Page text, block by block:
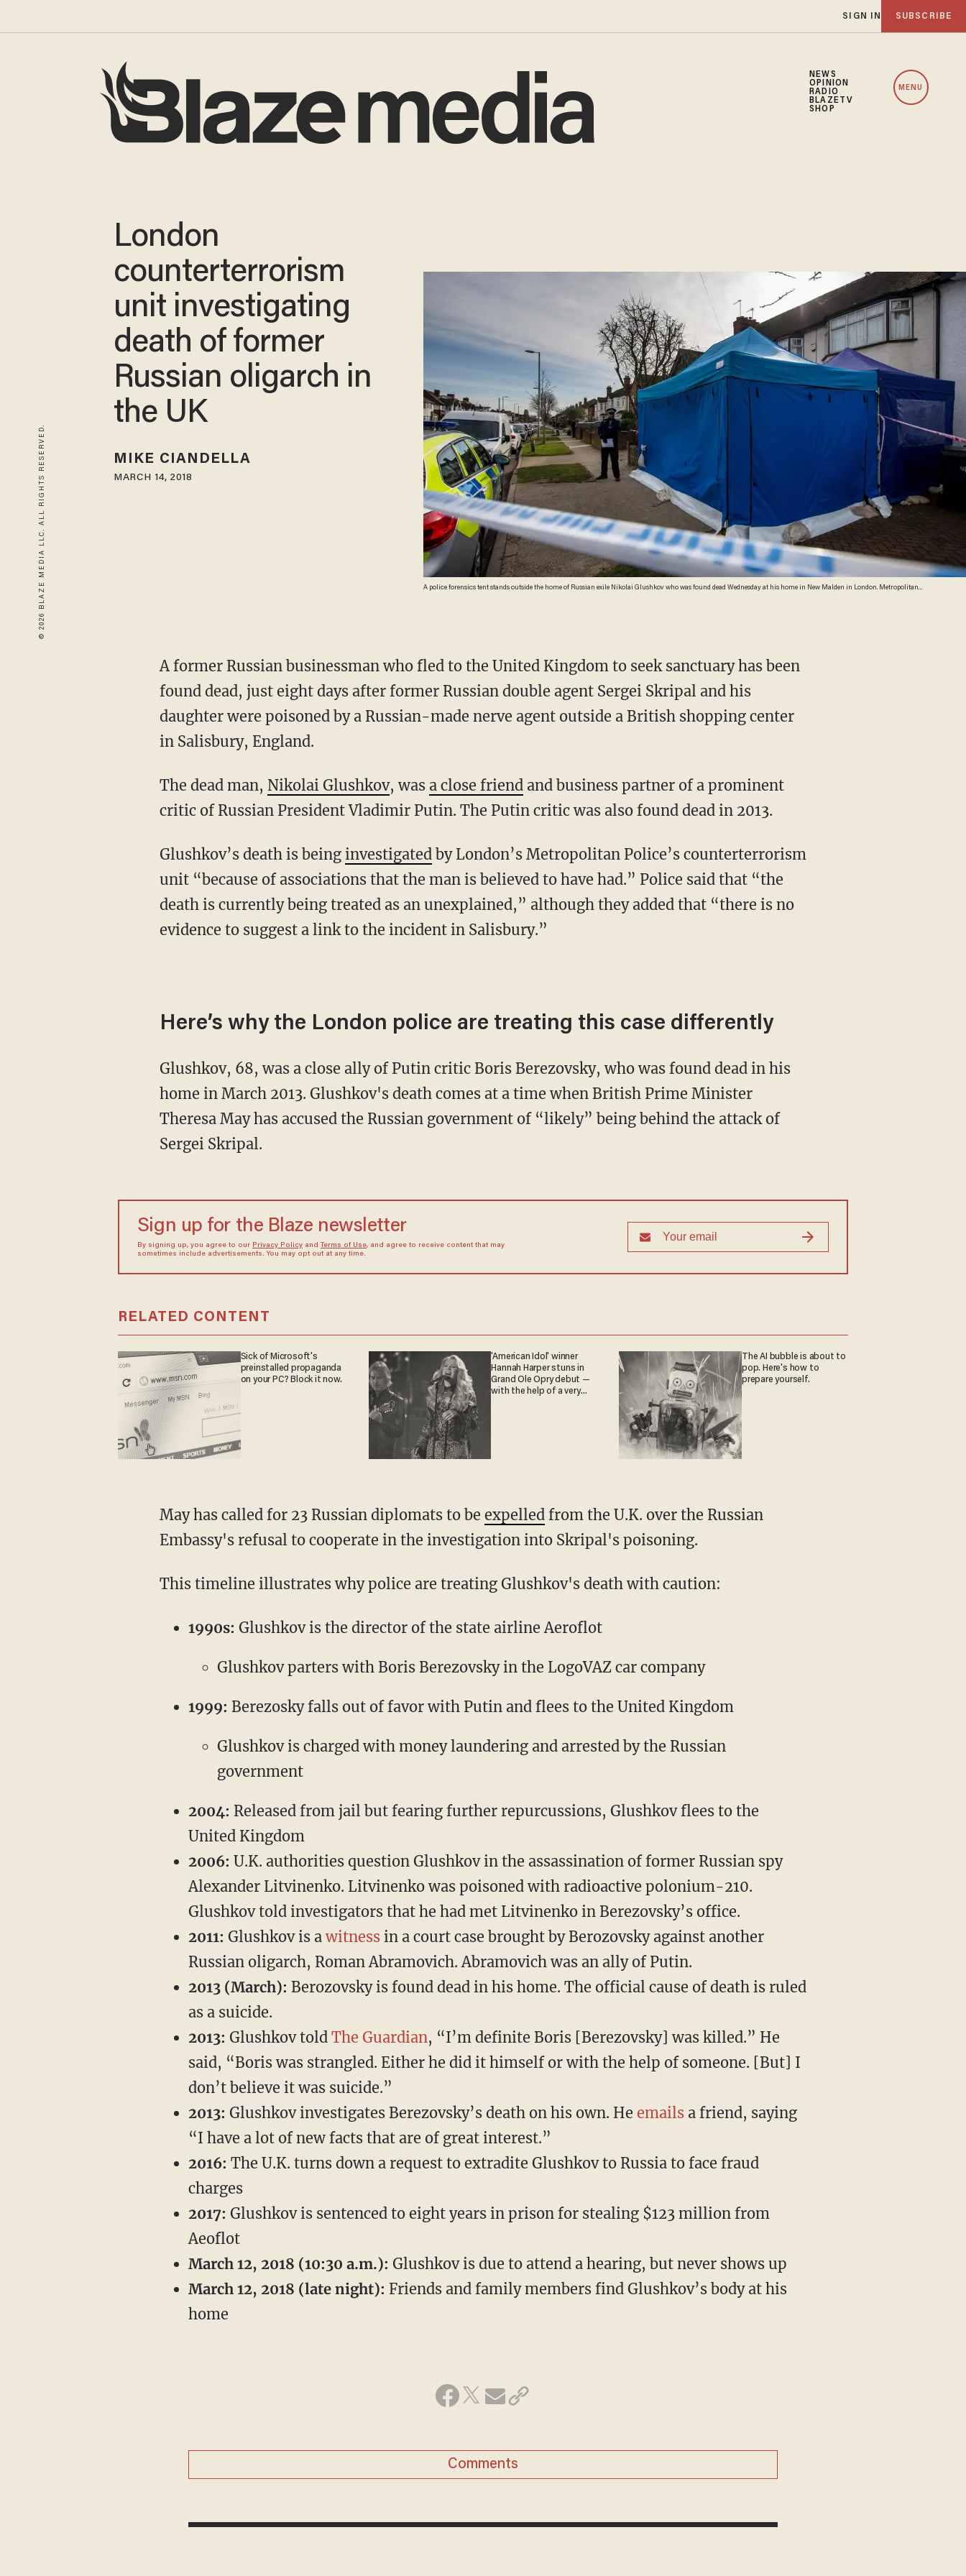
SIGN IN SUBSCRIBE
NEWS
OPINION
RADIO
BLAZETV
SHOP
MENU
© 2026 BLAZE MEDIA LLC. ALL RIGHTS RESERVED.
A police forensics tent stands outside the home of Russian exile Nikolai Glushkov who was found dead Wednesday at his home in New Malden in London. Metropolitan
London
counterterrorism
unit investigating
death of former
Russian oligarch in
the UK
MIKE CIANDELLA
MARCH 14, 2018
A former Russian businessman who fled to the United Kingdom to seek sanctuary has been
found dead, just eight days after former Russian double agent Sergei Skripal and his
daughter were poisoned by a Russian-made nerve agent outside a British shopping center
in Salisbury, England.
The dead man, Nikolai Glushkov, was a close friendand business partner of a prominent
critic of Russian President Vladimir Putin. The Putin critic was also found dead in 2013.
Glushkov’s death is being investigatedby London’s Metropolitan Police’s counterterrorism
unit “because of associations that the man is believed to have had.” Police said that “the
death is currently being treated as an unexplained,” although they added that “there is no
evidence to suggest a link to the incident in Salisbury.”
Here’s why the London police are treating this case differently
Glushkov, 68, was a close ally of Putin critic Boris Berezovsky, who was found dead in his
home in March 2013. Glushkov's death comes at a time when British Prime Minister
Theresa May has accused the Russian government of “likely” being behind the attack of
Sergei Skripal.
Sign up for the Blaze newsletter
By signing up, you agree to our Privacy Policyand Terms of Use, and agree to receive content that may
sometimes include advertisements. You may opt out at any time.
RELATED CONTENT
Sick of Microsoft's
preinstalled propaganda
on your PC? Block it now.
'American Idol' winner
Hannah Harper stuns in
Grand Ole Opry debut —
with the help of a very
The AI bubble is about to
pop. Here's how to
prepare yourself.
May has called for 23 Russian diplomats to be expelledfrom the U.K. over the Russian
Embassy's refusal to cooperate in the investigation into Skripal's poisoning.
This timeline illustrates why police are treating Glushkov's death with caution:
1990s: Glushkov is the director of the state airline Aeroflot
Glushkov parters with Boris Berezovsky in the LogoVAZ car company
1999: Berezosky falls out of favor with Putin and flees to the United Kingdom
Glushkov is charged with money laundering and arrested by the Russian
government
2004: Released from jail but fearing further repurcussions, Glushkov flees to the
United Kingdom
2006: U.K. authorities question Glushkov in the assassination of former Russian spy
Alexander Litvinenko. Litvinenko was poisoned with radioactive polonium-210.
Glushkov told investigators that he had met Litvinenko in Berezovsky’s office.
2011: Glushkov is awitnessin a court case brought by Berozovsky against another
Russian oligarch, Roman Abramovich. Abramovich was an ally of Putin.
2013 (March): Berozovsky is found dead in his home. The official cause of death is ruled
as a suicide.
2013: Glushkov told The Guardian, “I’m definite Boris [Berezovsky] was killed.” He
said, “Boris was strangled. Either he did it himself or with the help of someone. [But] I
don’t believe it was suicide.”
2013: Glushkov investigates Berezovsky’s death on his own. He emailsa friend, saying
“I have a lot of new facts that are of great interest.”
2016: The U.K. turns down a request to extradite Glushkov to Russia to face fraud
charges
2017: Glushkov is sentenced to eight years in prison for stealing $123 million from
Aeoflot
March 12, 2018 (10:30 a.m.): Glushkov is due to attend a hearing, but never shows up
March 12, 2018 (late night): Friends and family members find Glushkov’s body at his
home
Comments